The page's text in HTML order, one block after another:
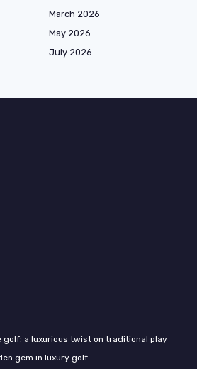
March 2026
May 2026
July 2026
golf: a luxurious twist on traditional play
gem in luxury golf